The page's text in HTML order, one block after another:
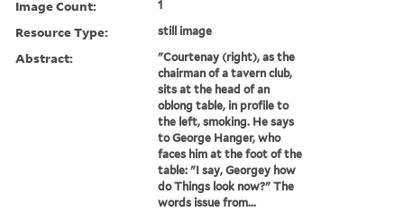
Image Count: 1
Resource Type: still image
Abstract:
"Courtenay (right), as the
chairman of a tavern club,
sits at the head of an
oblong table, in profile to
the left, smoking. He says
to George Hanger, who
faces him at the foot of the
table: "I say, Georgey how
do Things look now?" The
words issue from...